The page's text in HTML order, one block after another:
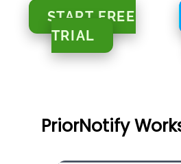
START FREE
TRIAL
PriorNotify